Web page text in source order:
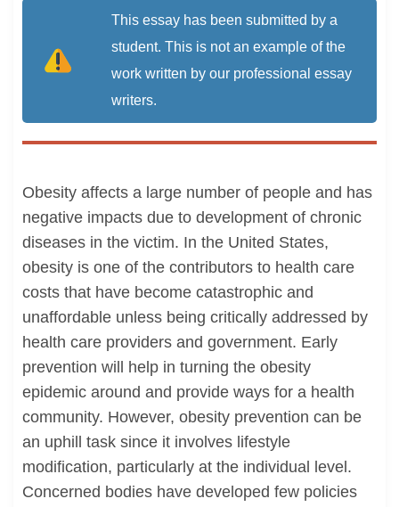
This essay has been submitted by a
student. This is not an example of the
work written by our professional essay
writers.
Obesity affects a large number of people and has
negative impacts due to development of chronic
diseases in the victim. In the United States,
obesity is one of the contributors to health care
costs that have become catastrophic and
unaffordable unless being critically addressed by
health care providers and government. Early
prevention will help in turning the obesity
epidemic around and provide ways for a health
community. However, obesity prevention can be
an uphill task since it involves lifestyle
modification, particularly at the individual level.
Concerned bodies have developed few policies